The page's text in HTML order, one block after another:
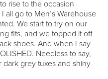
rise to the occasion
all go to Men’s Warehouse
We start to try on our
fits, and we topped it off
shoes. And when I say
Needless to say,
grey tuxes and shiny